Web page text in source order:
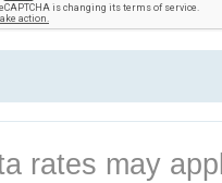
rates may